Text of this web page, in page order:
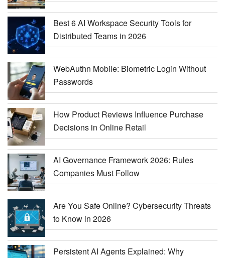
Best 6 AI Workspace Security Tools for
Distributed Teams in 2026
WebAuthn Mobile: Biometric Login Without
Passwords
How Product Reviews Influence Purchase
Decisions in Online Retail
AI Governance Framework 2026: Rules
Companies Must Follow
Are You Safe Online? Cybersecurity Threats
to Know in 2026
Persistent AI Agents Explained: Why